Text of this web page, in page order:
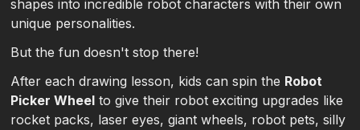
shapes into incredible robot characters with their own
unique personalities.
But the fun doesn't stop there!
After each drawing lesson, kids can spin the Robot
Picker Wheel to give their robot exciting upgrades like
rocket packs, laser eyes, giant wheels, robot pets, silly